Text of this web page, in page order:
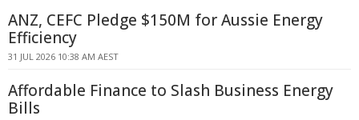
ANZ, CEFC Pledge $150M for Aussie Energy
Efficiency
31 JUL 2026 10:38 AM AEST
Affordable Finance to Slash Business Energy
Bills